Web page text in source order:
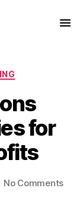
for
No Comments